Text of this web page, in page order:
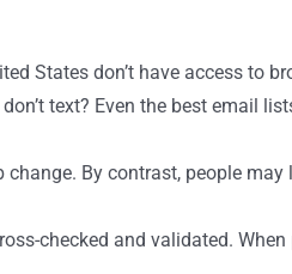
States don’t have access to
text? Even the best email
By contrast, people may
checked and validated.